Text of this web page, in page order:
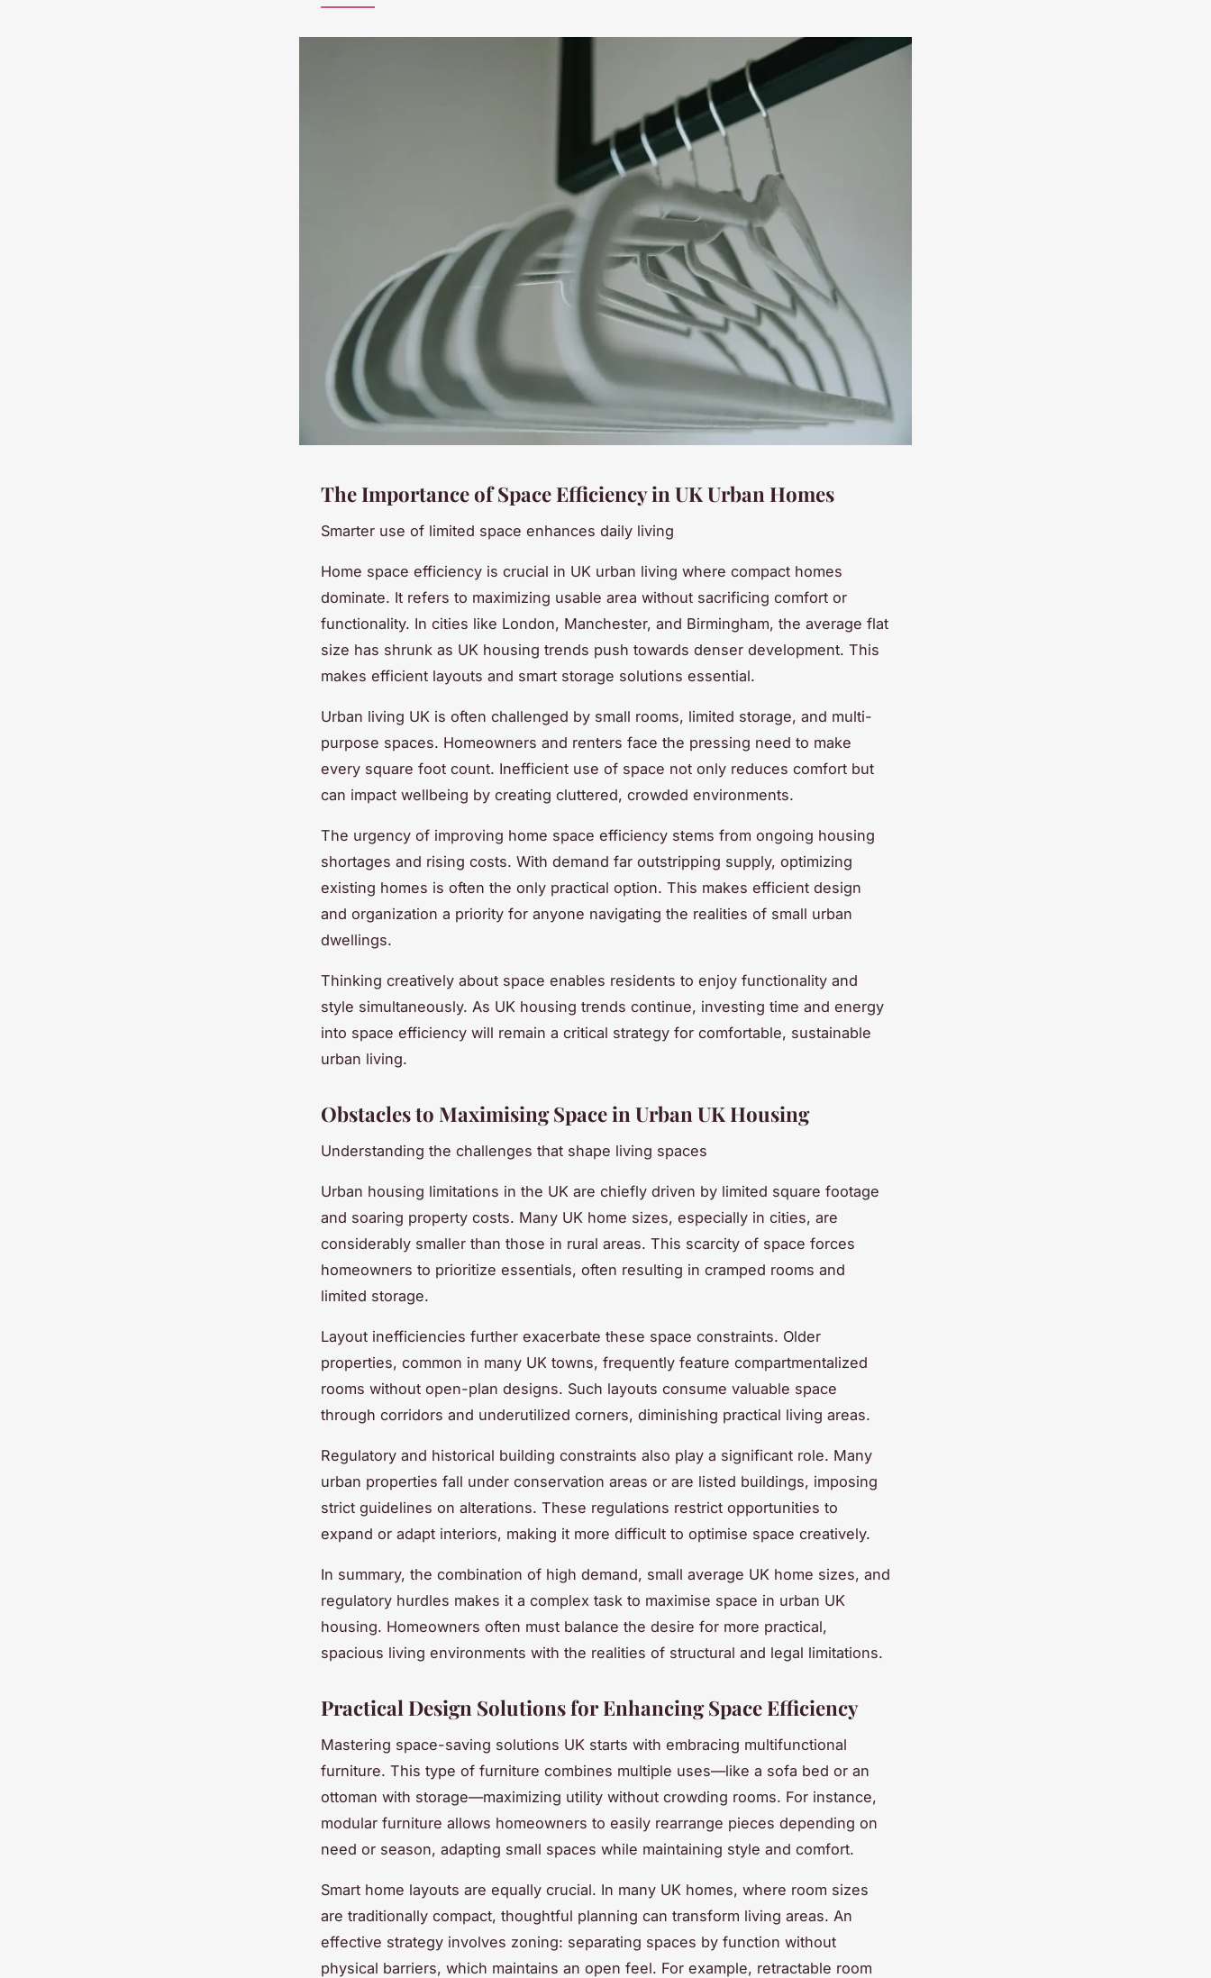
The Importance of Space Efficiency in UK Urban Homes
Smarter use of limited space enhances daily living
Home space efficiency is crucial in UK urban living where compact homes
dominate. It refers to maximizing usable area without sacrificing comfort or
functionality. In cities like London, Manchester, and Birmingham, the average flat
size has shrunk as UK housing trends push towards denser development. This
makes efficient layouts and smart storage solutions essential.
Urban living UK is often challenged by small rooms, limited storage, and multi-
purpose spaces. Homeowners and renters face the pressing need to make
every square foot count. Inefficient use of space not only reduces comfort but
can impact wellbeing by creating cluttered, crowded environments.
The urgency of improving home space efficiency stems from ongoing housing
shortages and rising costs. With demand far outstripping supply, optimizing
existing homes is often the only practical option. This makes efficient design
and organization a priority for anyone navigating the realities of small urban
dwellings.
Thinking creatively about space enables residents to enjoy functionality and
style simultaneously. As UK housing trends continue, investing time and energy
into space efficiency will remain a critical strategy for comfortable, sustainable
urban living.
Obstacles to Maximising Space in Urban UK Housing
Understanding the challenges that shape living spaces
Urban housing limitations in the UK are chiefly driven by limited square footage
and soaring property costs. Many UK home sizes, especially in cities, are
considerably smaller than those in rural areas. This scarcity of space forces
homeowners to prioritize essentials, often resulting in cramped rooms and
limited storage.
Layout inefficiencies further exacerbate these space constraints. Older
properties, common in many UK towns, frequently feature compartmentalized
rooms without open-plan designs. Such layouts consume valuable space
through corridors and underutilized corners, diminishing practical living areas.
Regulatory and historical building constraints also play a significant role. Many
urban properties fall under conservation areas or are listed buildings, imposing
strict guidelines on alterations. These regulations restrict opportunities to
expand or adapt interiors, making it more difficult to optimise space creatively.
In summary, the combination of high demand, small average UK home sizes, and
regulatory hurdles makes it a complex task to maximise space in urban UK
housing. Homeowners often must balance the desire for more practical,
spacious living environments with the realities of structural and legal limitations.
Practical Design Solutions for Enhancing Space Efficiency
Mastering space-saving solutions UK starts with embracing multifunctional
furniture. This type of furniture combines multiple uses—like a sofa bed or an
ottoman with storage—maximizing utility without crowding rooms. For instance,
modular furniture allows homeowners to easily rearrange pieces depending on
need or season, adapting small spaces while maintaining style and comfort.
Smart home layouts are equally crucial. In many UK homes, where room sizes
are traditionally compact, thoughtful planning can transform living areas. An
effective strategy involves zoning: separating spaces by function without
physical barriers, which maintains an open feel. For example, retractable room